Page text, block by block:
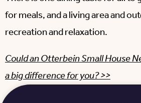
for meals, and a living area and
recreation and relaxation.
Could an Otterbein Small House
a big difference for you? >>